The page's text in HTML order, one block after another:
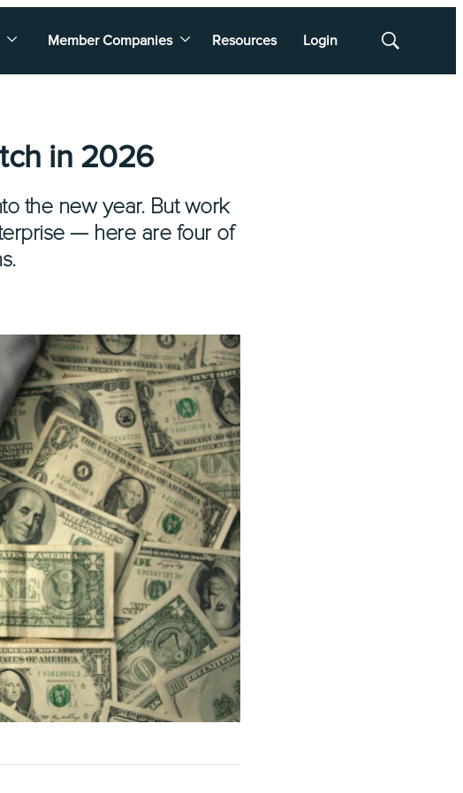
Member Companies Resources Login
Show
in 2026
the new year. But work
— here are four of